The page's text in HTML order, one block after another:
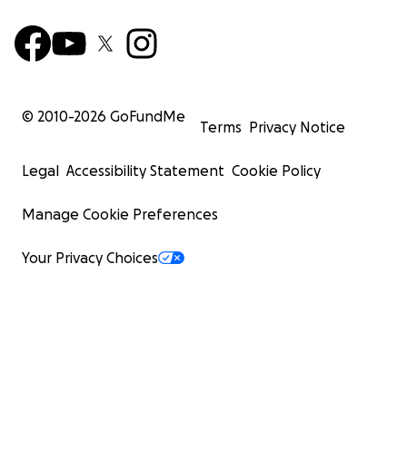
© 2010-2026 GoFundMe
Terms Privacy Notice
Legal Accessibility Statement Cookie Policy
Manage Cookie Preferences
Your Privacy Choices